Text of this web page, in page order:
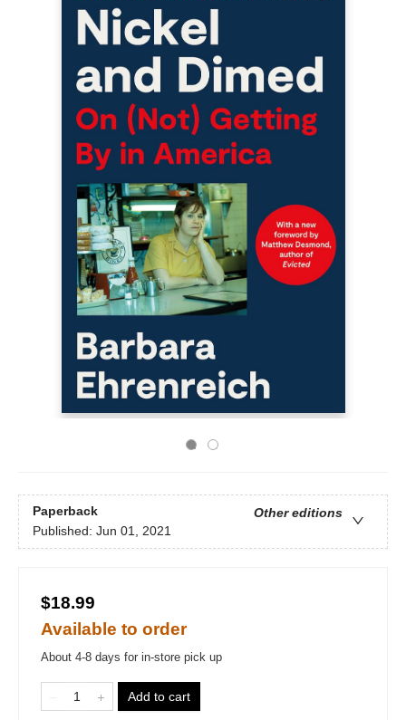
Paperback
Other editions
Published: Jun 01, 2021
$18.99
Available to order
About 4-8 days for in-store pick up
Add to cart